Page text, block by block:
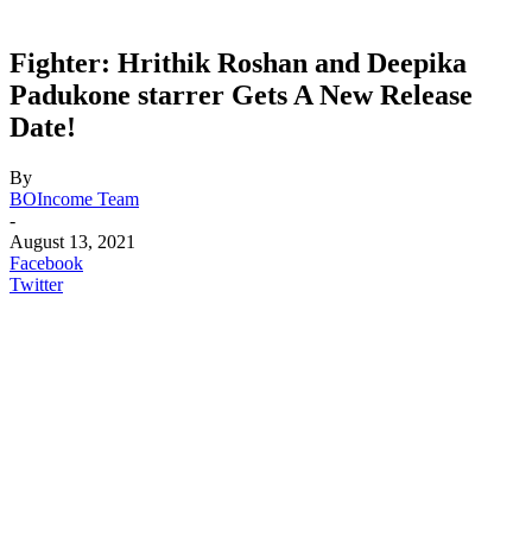
Fighter: Hrithik Roshan and Deepika
Padukone starrer Gets A New Release
Date!
By
BOIncome Team
-
August 13, 2021
Facebook
Twitter